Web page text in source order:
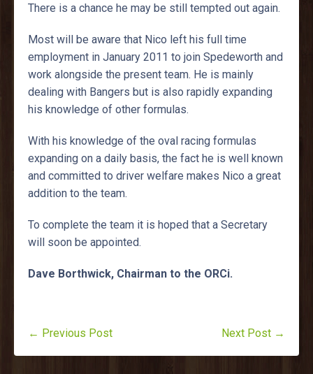
There is a chance he may be still tempted out again.
Most will be aware that Nico left his full time
employment in January 2011 to join Spedeworth and
work alongside the present team. He is mainly
dealing with Bangers but is also rapidly expanding
his knowledge of other formulas.
With his knowledge of the oval racing formulas
expanding on a daily basis, the fact he is well known
and committed to driver welfare makes Nico a great
addition to the team.
To complete the team it is hoped that a Secretary
will soon be appointed.
Dave Borthwick, Chairman to the ORCi.
← Previous Post Next Post →